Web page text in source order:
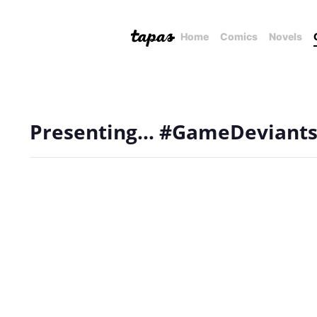
Home Comics Novels
Presenting...